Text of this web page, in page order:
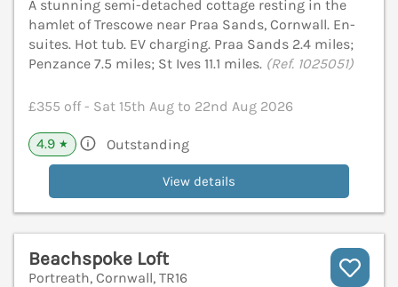
A stunning semi-detached cottage resting in the
hamlet of Trescowe near Praa Sands, Cornwall. En-
suites. Hot tub. EV charging. Praa Sands 2.4 miles;
Penzance 7.5 miles; St Ives 11.1 miles. (Ref. 1025051)
£355 off - Sat 15th Aug to 22nd Aug 2026
4.9 ★ Outstanding
View details
Beachspoke Loft
Portreath, Cornwall, TR16